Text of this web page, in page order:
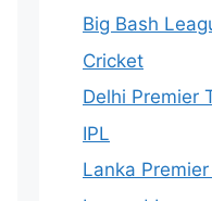
Big Bash
Cricket
Delhi Premier
IPL
Lanka